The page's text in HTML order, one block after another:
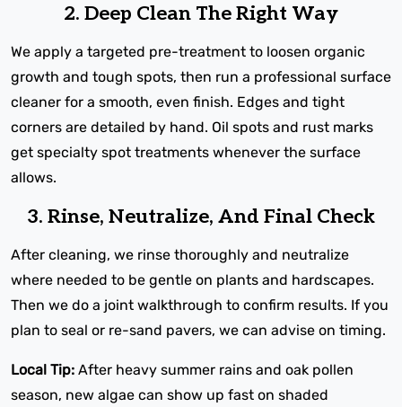
2. Deep Clean The Right Way
We apply a targeted pre-treatment to loosen organic
growth and tough spots, then run a professional surface
cleaner for a smooth, even finish. Edges and tight
corners are detailed by hand. Oil spots and rust marks
get specialty spot treatments whenever the surface
allows.
3. Rinse, Neutralize, And Final Check
After cleaning, we rinse thoroughly and neutralize
where needed to be gentle on plants and hardscapes.
Then we do a joint walkthrough to confirm results. If you
plan to seal or re-sand pavers, we can advise on timing.
Local Tip: After heavy summer rains and oak pollen
season, new algae can show up fast on shaded